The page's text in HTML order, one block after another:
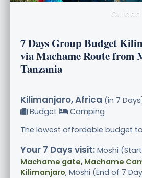
Guided
7 Days Group Budget
via Machame Route from
Tanzania
Kilimanjaro, Africa (in 7
Budget
Camping
The lowest affordable budget
Your 7 Days visit: Moshi
Machame gate, Machame
Kilimanjaro, Moshi (End of 7